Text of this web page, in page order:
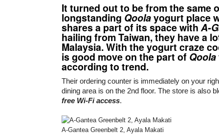
It turned out to be from the same
longstanding Qoolayogurt place
shares a part of its space with A-
hailing from Taiwan, they have a
Malaysia. With the yogurt craze
is good move on the part of Qoola
according to trend.
Their ordering counter is immediately on your
dining area is on the 2nd floor. The store is also
free Wi-Fi access.
A-Gantea Greenbelt 2, Ayala Makati